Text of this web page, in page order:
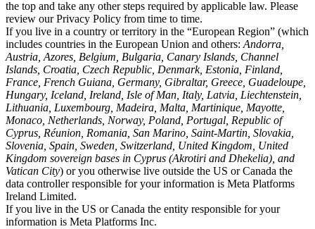
the top and take any other steps required by applicable law. Please
review our Privacy Policy from time to time.
If you live in a country or territory in the “European Region” (which
includes countries in the European Union and others: Andorra,
Austria, Azores, Belgium, Bulgaria, Canary Islands, Channel
Islands, Croatia, Czech Republic, Denmark, Estonia, Finland,
France, French Guiana, Germany, Gibraltar, Greece, Guadeloupe,
Hungary, Iceland, Ireland, Isle of Man, Italy, Latvia, Liechtenstein,
Lithuania, Luxembourg, Madeira, Malta, Martinique, Mayotte,
Monaco, Netherlands, Norway, Poland, Portugal, Republic of
Cyprus, Réunion, Romania, San Marino, Saint-Martin, Slovakia,
Slovenia, Spain, Sweden, Switzerland, United Kingdom, United
Kingdom sovereign bases in Cyprus (Akrotiri and Dhekelia), and
Vatican City) or you otherwise live outside the US or Canada the
data controller responsible for your information is Meta Platforms
Ireland Limited.
If you live in the US or Canada the entity responsible for your
information is Meta Platforms Inc.